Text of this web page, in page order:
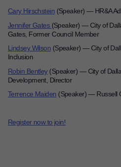
Cary Hirschstein (Speaker) — HR&A
Jennifer Gates (Speaker)— City of
Gates, Former Council Member
Lindsey Wilson (Speaker)— City of
Inclusion
Robin Bentley (Speaker) — City of
Development, Director
Terrence Maiden (Speaker)— Russell
Register now to join!